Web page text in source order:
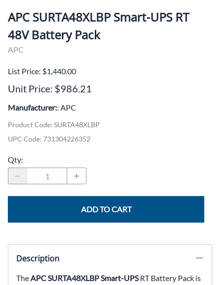
APC SURTA48XLBP Smart-UPS RT
48V Battery Pack
APC
List Price: $1,440.00
Unit Price: $986.21
Manufacturer:: APC
Product Code: SURTA48XLBP
UPC Code: 731304226352
Qty:
ADD TO CART
Description
TheAPC SURTA48XLBP Smart-UPSRT Battery Pack is